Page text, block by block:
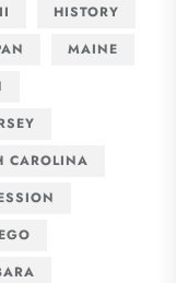
HISTORY
MAINE
CAROLINA